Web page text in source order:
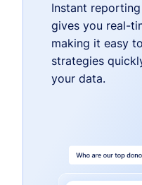
Instant
gives you real-
making it easy
strategies
your data.